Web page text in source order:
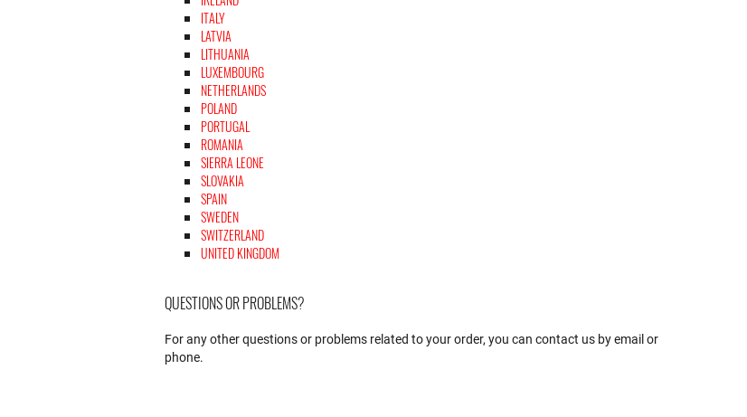
ITALY
LATVIA
LITHUANIA
LUXEMBOURG
NETHERLANDS
POLAND
PORTUGAL
ROMANIA
SIERRA LEONE
SLOVAKIA
SPAIN
SWEDEN
SWITZERLAND
UNITED KINGDOM
QUESTIONS OR PROBLEMS?
For any other questions or problems related to your order, you can contact us by email or
phone.